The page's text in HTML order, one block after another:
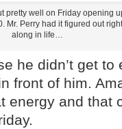
pretty well on Friday opening
Mr. Perry had it figured out right
along in life…
he didn’t get
front of him.
energy and that